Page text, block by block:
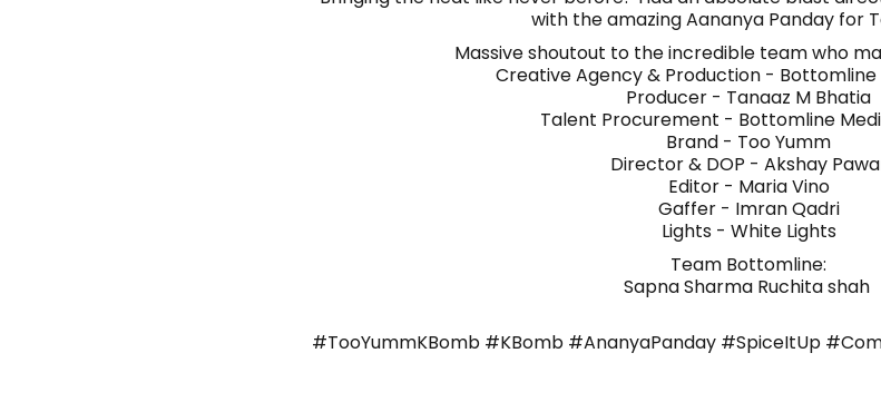
with the amazing Aananya Panday for
Massive shoutout to the incredible team who
Creative Agency & Production - Bottomline
Producer - Tanaaz M Bhatia
Talent Procurement - Bottomline
Brand - Too Yumm
Director & DOP - Akshay
Editor - Maria Vino
Gaffer - Imran Qadri
Lights - White Lights
Team Bottomline:
Sapna Sharma Ruchita shah
#TooYummKBomb #KBomb #AnanyaPanday #SpiceItUp